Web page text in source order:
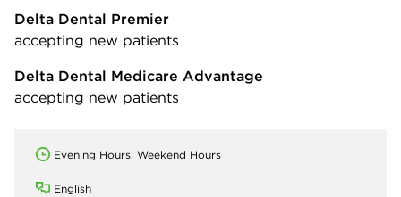
Delta Dental Premier
accepting new patients
Delta Dental Medicare Advantage
accepting new patients
Evening Hours, Weekend Hours
English